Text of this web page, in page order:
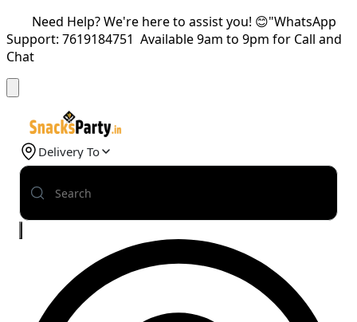
Need Help? We're here to assist you! 😊"WhatsApp
Support: 7619184751 Available 9am to 9pm for Call and
Chat
Delivery To